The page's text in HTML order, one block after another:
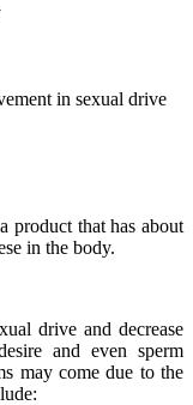
in sexual drive
product that has about
in the body.
drive and decrease
and even sperm
may come due to the